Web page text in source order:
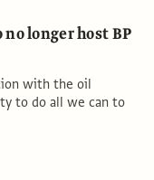
longer host BP
with the oil
to do all we can to